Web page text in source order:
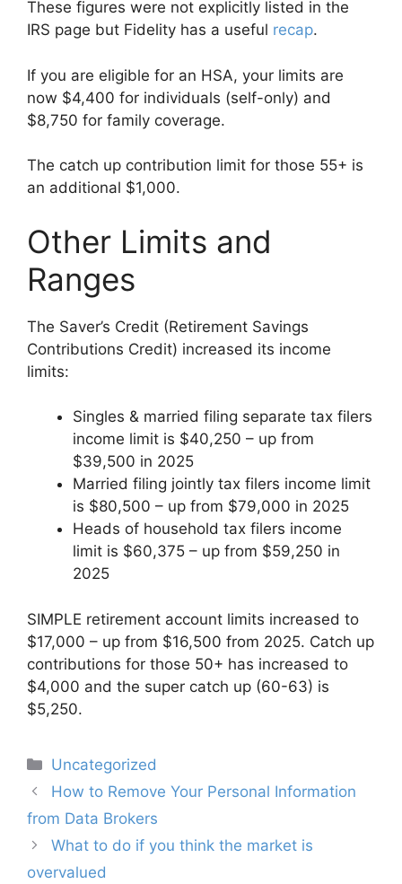
These figures were not explicitly listed in the
IRS page but Fidelity has a useful recap.
If you are eligible for an HSA, your limits are
now $4,400 for individuals (self-only) and
$8,750 for family coverage.
The catch up contribution limit for those 55+ is
an additional $1,000.
Other Limits and
Ranges
The Saver’s Credit (Retirement Savings
Contributions Credit) increased its income
limits:
Singles & married filing separate tax filers
income limit is $40,250 – up from
$39,500 in 2025
Married filing jointly tax filers income limit
is $80,500 – up from $79,000 in 2025
Heads of household tax filers income
limit is $60,375 – up from $59,250 in
2025
SIMPLE retirement account limits increased to
$17,000 – up from $16,500 from 2025. Catch up
contributions for those 50+ has increased to
$4,000 and the super catch up (60-63) is
$5,250.
Categories
Uncategorized
Post
navigation
How to Remove Your Personal Information
from Data Brokers
What to do if you think the market is
overvalued